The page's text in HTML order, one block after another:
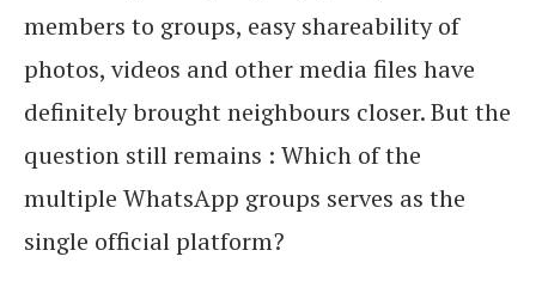
members to groups, easy shareability of
photos, videos and other media files have
definitely brought neighbours closer. But the
question still remains : Which of the
multiple WhatsApp groups serves as the
single official platform?